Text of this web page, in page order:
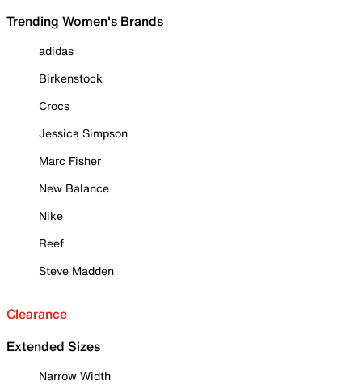
Trending Women's Brands
adidas
Birkenstock
Crocs
Jessica Simpson
Marc Fisher
New Balance
Nike
Reef
Steve Madden
Clearance
Extended Sizes
Narrow Width